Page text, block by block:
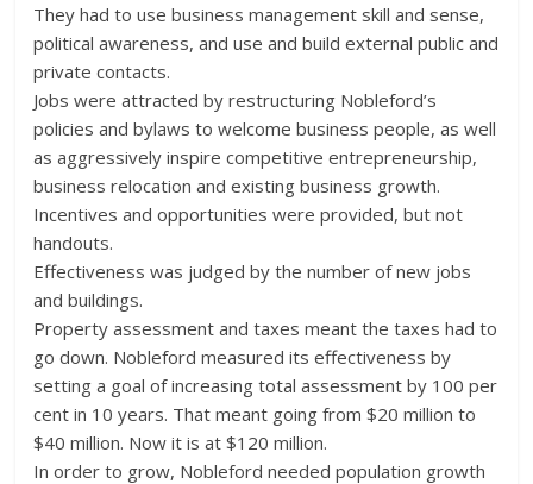
They had to use business management skill and sense,
political awareness, and use and build external public and
private contacts.
Jobs were attracted by restructuring Nobleford’s
policies and bylaws to welcome business people, as well
as aggressively inspire competitive entrepreneurship,
business relocation and existing business growth.
Incentives and opportunities were provided, but not
handouts.
Effectiveness was judged by the number of new jobs
and buildings.
Property assessment and taxes meant the taxes had to
go down. Nobleford measured its effectiveness by
setting a goal of increasing total assessment by 100 per
cent in 10 years. That meant going from $20 million to
$40 million. Now it is at $120 million.
In order to grow, Nobleford needed population growth